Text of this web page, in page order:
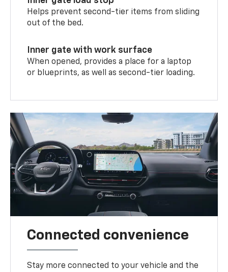
Helps prevent second-tier items from sliding
out of the bed.
Inner gate with work surface
When opened, provides a place for a laptop
or blueprints, as well as second-tier loading.
Connected convenience
Stay more connected to your vehicle and the